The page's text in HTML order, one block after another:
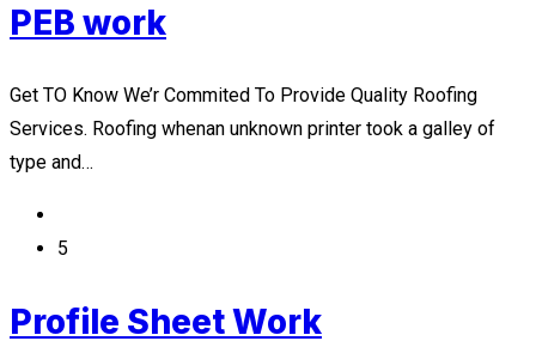
PEB work
Get TO Know We’r Commited To Provide Quality Roofing
Services. Roofing whenan unknown printer took a galley of
type and…
5
Profile Sheet Work